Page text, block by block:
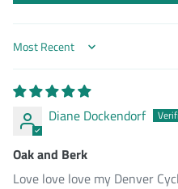
Sort by
Diane Dockendorf
Oak and Berk
Love love love my Denver